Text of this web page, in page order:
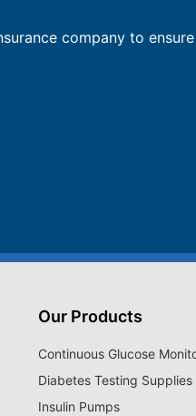
company to
Our Products
Continuous Glucose
Diabetes Testing Supplies
Insulin Pumps